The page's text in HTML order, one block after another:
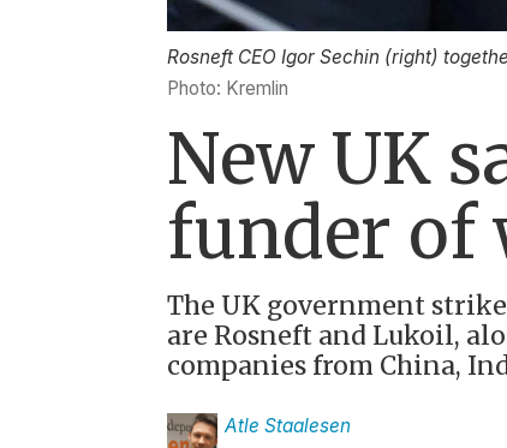
Rosneft CEO Igor Sechin (right)
Photo: Kremlin
New UK
funder of
The UK government
are Rosneft and Lukoil,
companies from China,
Atle Staalesen